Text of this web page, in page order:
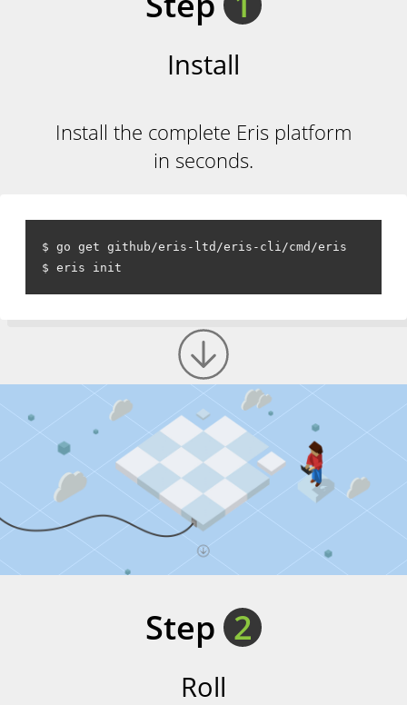
Install
Install the complete Eris platform
in seconds.
$ go get github/eris-ltd/eris-cli/cmd/eris
Step 2
Roll